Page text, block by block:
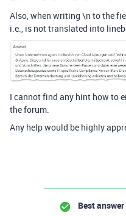
Also, when writing \n to the
i.e., is not translated into
I cannot find any hint how to
the forum.
Any help would be highly
Best